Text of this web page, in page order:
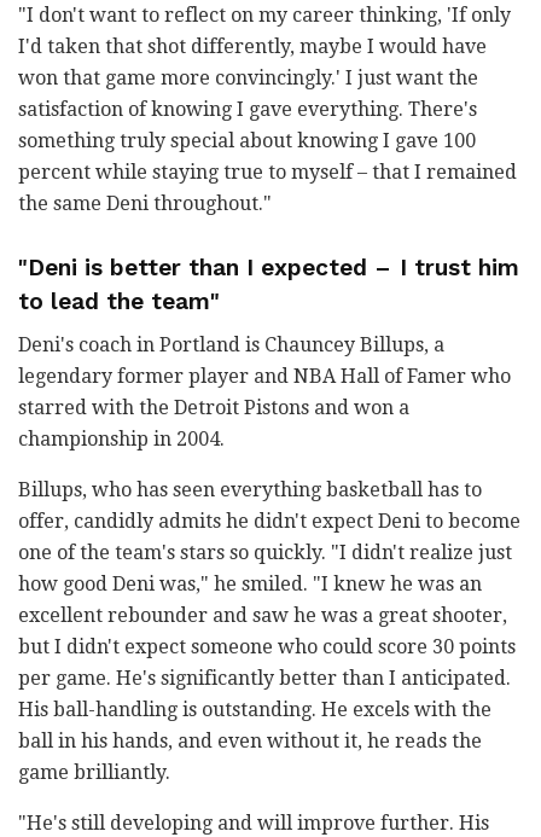
"I don't want to reflect on my career thinking, 'If only
I'd taken that shot differently, maybe I would have
won that game more convincingly.' I just want the
satisfaction of knowing I gave everything. There's
something truly special about knowing I gave 100
percent while staying true to myself– that I remained
the same Deni throughout."
"Deni is better than I expected – I trust him
to lead the team"
Deni's coach in Portland is Chauncey Billups, a
legendary former player and NBA Hall of Famer who
starred with the Detroit Pistons and won a
championship in 2004.
Billups, who has seen everything basketball has to
offer, candidly admits he didn't expect Deni to become
one of the team's stars so quickly. "I didn't realize just
how good Deni was," he smiled. "I knew he was an
excellent rebounder and saw he was a great shooter,
but I didn't expect someone who could score 30 points
per game. He's significantly better than I anticipated.
His ball-handling is outstanding. He excels with the
ball in his hands, and even without it, he reads the
game brilliantly.
"He's still developing and will improve further. His